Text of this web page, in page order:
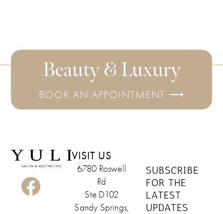
Beauty & Luxury
BOOK AN APPOINTMENT ⟶
VISIT US
6780 Roswell
Rd
Ste D102
Sandy Springs,
SUBSCRIBE
FOR THE
LATEST
UPDATES